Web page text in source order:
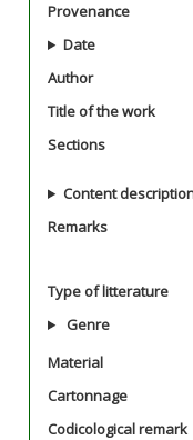
Provenance
Date
Author
Title of the work
Sections
Content
Remarks
Type of litterature
Genre
Material
Cartonnage
Codicological remark